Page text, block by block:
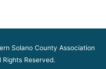
Solano County Association
Rights Reserved.